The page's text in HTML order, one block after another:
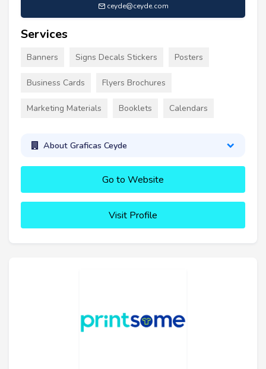
ceyde@ceyde.com
Services
Banners Signs Decals Stickers Posters
Business Cards Flyers Brochures
Marketing Materials Booklets Calendars
About Graficas Ceyde
Go to Website
Visit Profile